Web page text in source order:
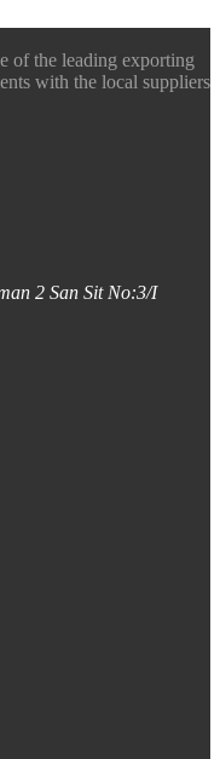
of the leading exporting
with the local suppliers
2 San Sit No:3/I